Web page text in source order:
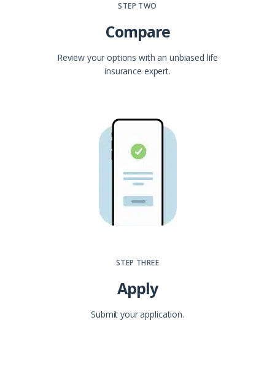
STEP TWO
Compare
Review your options with an unbiased life
insurance expert.
STEP THREE
Apply
Submit your application.